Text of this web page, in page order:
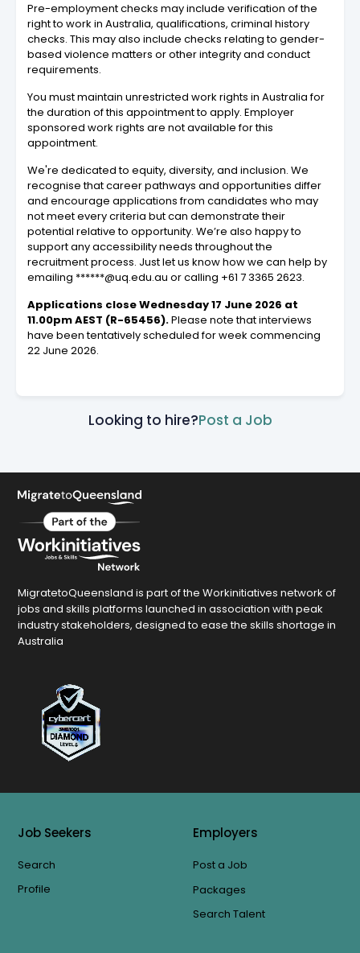
Pre-employment checks may include verification of the
right to work in Australia, qualifications, criminal history
checks. This may also include checks relating to gender-
based violence matters or other integrity and conduct
requirements.
You must maintain unrestricted work rights in Australia for
the duration of this appointment to apply. Employer
sponsored work rights are not available for this
appointment.
We're dedicated to equity, diversity, and inclusion. We
recognise that career pathways and opportunities differ
and encourage applications from candidates who may
not meet every criteria but can demonstrate their
potential relative to opportunity. We’re also happy to
support any accessibility needs throughout the
recruitment process. Just let us know how we can help by
emailing ******@uq.edu.au or calling +61 7 3365 2623.
Applications close Wednesday 17 June 2026 at
11.00pm AEST (R-65456).Please note that interviews
have been tentatively scheduled for week commencing
22 June 2026.
Looking to hire?Post a Job
MigratetoQueensland is part of the Workinitiatives network of
jobs and skills platforms launched in association with peak
industry stakeholders, designed to ease the skills shortage in
Australia
Job Seekers
Search
Profile
Employers
Post a Job
Packages
Search Talent